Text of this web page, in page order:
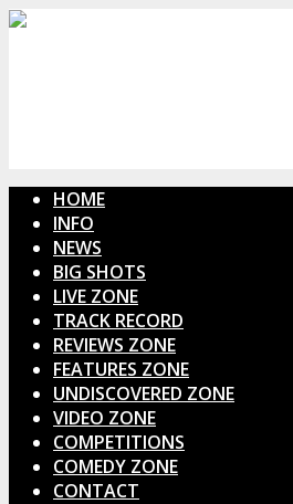
HOME
INFO
NEWS
BIG SHOTS
LIVE ZONE
TRACK RECORD
REVIEWS ZONE
FEATURES ZONE
UNDISCOVERED ZONE
VIDEO ZONE
COMPETITIONS
COMEDY ZONE
CONTACT